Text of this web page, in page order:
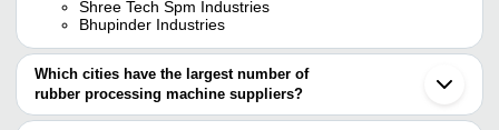
Shree Tech Spm Industries
Bhupinder Industries
Which cities have the largest number of
rubber processing machine suppliers?
The Cities are